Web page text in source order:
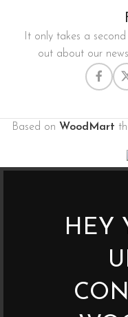
It only takes a
out about our
Based on WoodMart
HEY